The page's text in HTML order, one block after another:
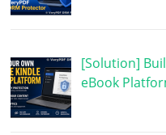
[Solution]
eBook